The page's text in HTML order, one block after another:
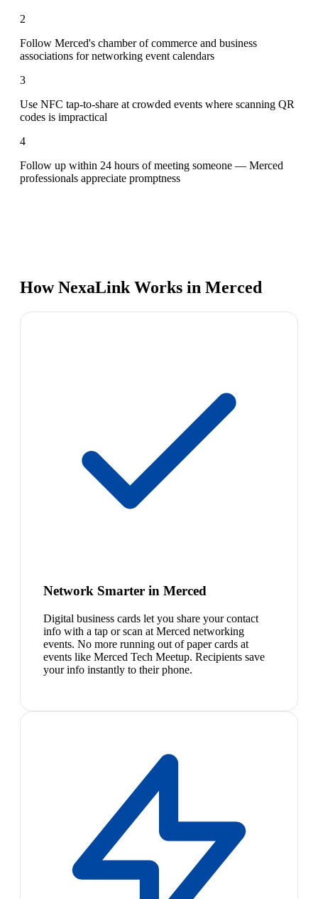
2
Follow Merced's chamber of commerce and business
associations for networking event calendars
3
Use NFC tap-to-share at crowded events where scanning QR
codes is impractical
4
Follow up within 24 hours of meeting someone — Merced
professionals appreciate promptness
How NexaLink Works in Merced
Network Smarter in Merced
Digital business cards let you share your contact
info with a tap or scan at Merced networking
events. No more running out of paper cards at
events like Merced Tech Meetup. Recipients save
your info instantly to their phone.